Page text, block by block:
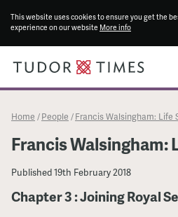
This website uses cookies to ensure you get the
experience on our website More info
Home / People / Francis Walsingham: Life
Francis Walsingham:
Published19th February 2018
Chapter 3 : Joining Royal